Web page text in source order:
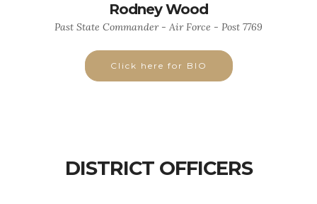
Rodney Wood
Past State Commander - Air Force - Post 7769
Click here for BIO
DISTRICT OFFICERS